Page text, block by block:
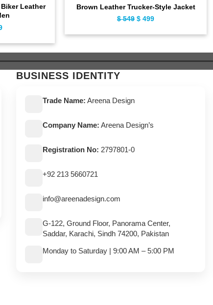
Leather
$ 499.
Brown Leather Trucker-Style Jacket
$549 Original
$ 549.
$ 499
$ 499.
BUSINESS IDENTITY
Trade Name: Areena Design
Company Name: Areena Design’s
Registration No: 2797801-0
+92 213 5660721
info@areenadesign.com
G-122, Ground Floor, Panorama Center,
Saddar, Karachi, Sindh 74200, Pakistan
Monday to Saturday | 9:00 AM – 5:00 PM